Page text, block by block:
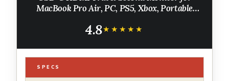
MacBook Pro Air, PC, PS5, Xbox, Portable
VESA Mountable, 18.5 Inch
4.8★★★★★
★★★★★
SPECS